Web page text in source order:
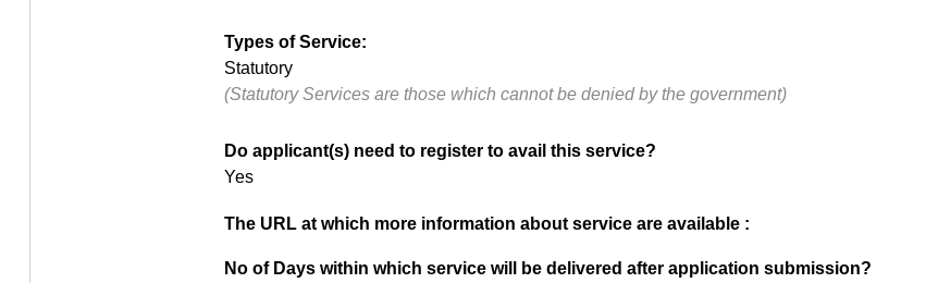
Types of Service:
Statutory
(Statutory Services are those which cannot be denied by the government)
Do applicant(s) need to register to avail this service?
Yes
The URL at which more information about service are available :
No of Days within which service will be delivered after application submission?